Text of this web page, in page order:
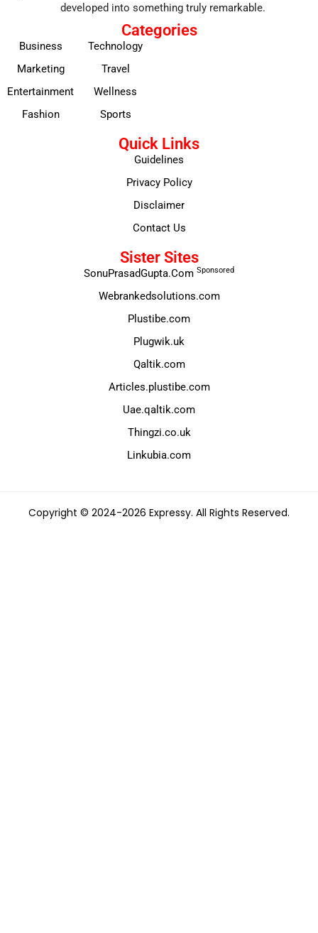
developed into something truly remarkable.
Categories
Business
Marketing
Entertainment
Fashion
Technology
Travel
Wellness
Sports
Quick Links
Guidelines
Privacy Policy
Disclaimer
Contact Us
Sister Sites
SonuPrasadGupta.Com Sponsored
Webrankedsolutions.com
Plustibe.com
Plugwik.uk
Qaltik.com
Articles.plustibe.com
Uae.qaltik.com
Thingzi.co.uk
Linkubia.com
Copyright © 2024-2026 Expressy. All Rights Reserved.